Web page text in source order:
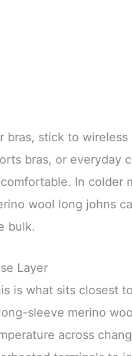
bras, stick to
bras, or everyday
In colder
wool long johns
bulk.
Layer
is what sits closest
sleeve merino
across